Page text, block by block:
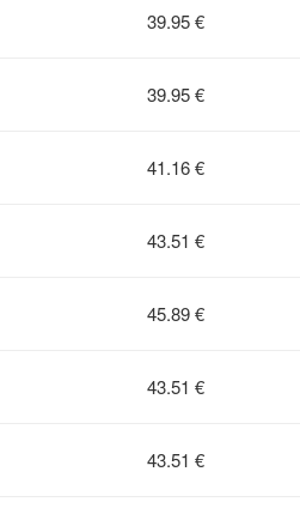
39.95 €
39.95 €
41.16 €
43.51 €
45.89 €
43.51 €
43.51 €